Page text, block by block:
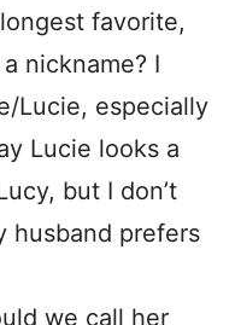
favorite,
nickname? I
Lucie, especially
Lucie looks a
but I don’t
husband prefers
we call her